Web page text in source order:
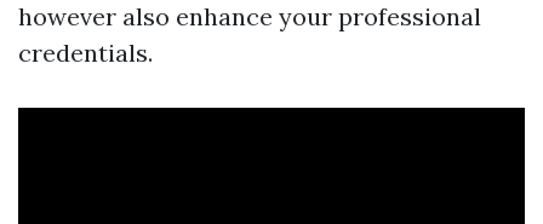
however also enhance your professional
credentials.